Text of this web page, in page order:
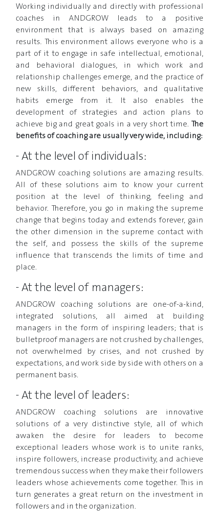
Working individually and directly with professional
coaches in ANDGROW leads to a positive
environment that is always based on amazing
results. This environment allows everyone who is a
part of it to engage in safe intellectual, emotional,
and behavioral dialogues, in which work and
relationship challenges emerge, and the practice of
new skills, different behaviors, and qualitative
habits emerge from it. It also enables the
development of strategies and action plans to
achieve big and great goals in a very short time. The
benefits of coaching are usually very wide, including:
- At the level of individuals:
ANDGROW coaching solutions are amazing results.
All of these solutions aim to know your current
position at the level of thinking, feeling and
behavior. Therefore, you go in making the supreme
change that begins today and extends forever, gain
the other dimension in the supreme contact with
the self, and possess the skills of the supreme
influence that transcends the limits of time and
place.
- At the level of managers:
ANDGROW coaching solutions are one-of-a-kind,
integrated solutions, all aimed at building
managers in the form of inspiring leaders; that is
bulletproof managers are not crushed by challenges,
not overwhelmed by crises, and not crushed by
expectations, and work side by side with others on a
permanent basis.
- At the level of leaders:
ANDGROW coaching solutions are innovative
solutions of a very distinctive style, all of which
awaken the desire for leaders to become
exceptional leaders whose work is to unite ranks,
inspire followers, increase productivity, and achieve
tremendous success when they make their followers
leaders whose achievements come together. This in
turn generates a great return on the investment in
followers and in the organization.